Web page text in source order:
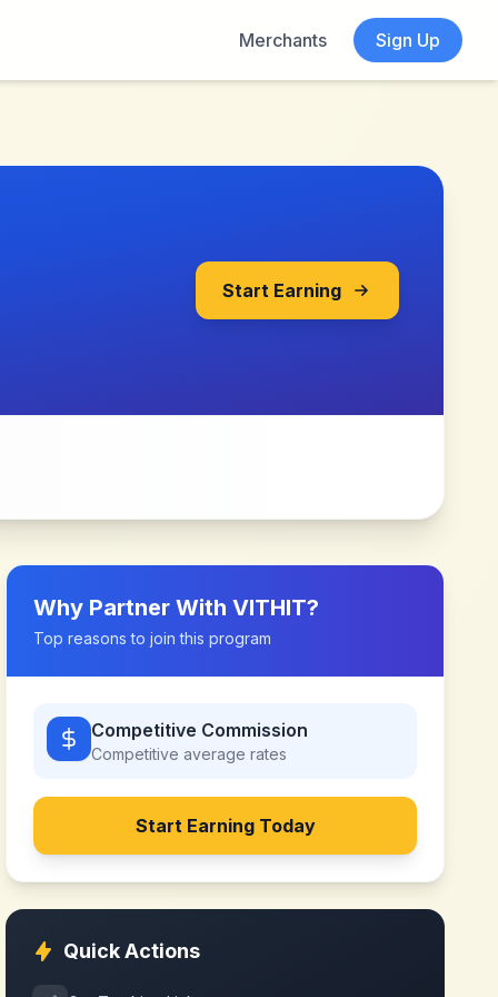
Merchants Sign Up
Start Earning
Why Partner WithVITHIT?
Top reasons to join this program
Competitive Commission
Competitive average rates
Start Earning Today
Quick Actions